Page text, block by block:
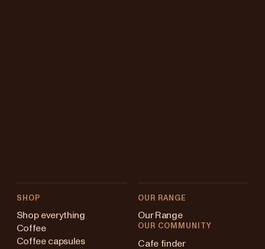
SHOP
Shop everything
Coffee
Coffee capsules
OUR RANGE
Our Range
OUR COMMUNITY
Cafe finder